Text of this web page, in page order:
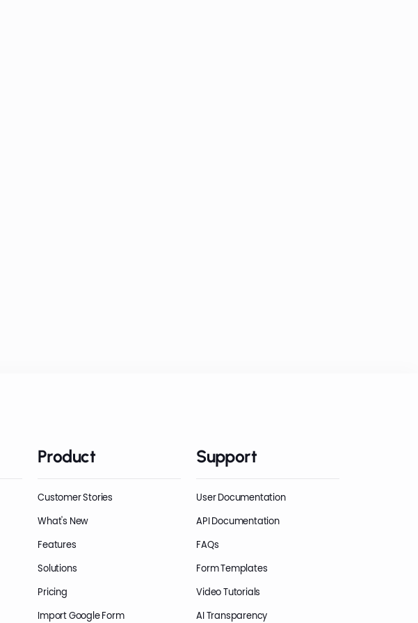
Product
Customer Stories
What's New
Features
Solutions
Pricing
Import Google Form
Support
User Documentation
API Documentation
FAQs
Form Templates
Video Tutorials
AI Transparency